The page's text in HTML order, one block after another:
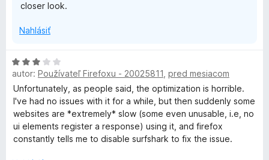
closer look.
Nahlásiť
H
o
d
n
o
t
e
autor: Používateľ Firefoxu - 20025811 pred mesiacom
Unfortunately, as people said, the optimization is horrible.
I've had no issues with it for a while, but then suddenly some
websites are *extremely* slow (some even unusable, i.e, no
ui elements register a response) using it, and firefox
constantly tells me to disable surfshark to fix the issue.